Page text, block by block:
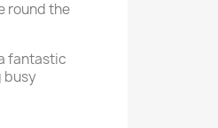
round the
fantastic
busy